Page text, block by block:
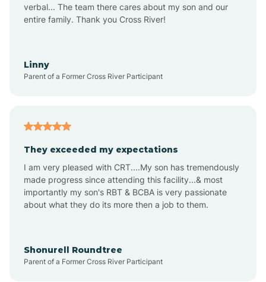
Apache Junction
Arizona Village
Arlington
Arrowhead Ranch
verbal... The team there cares about my son and our
entire family. Thank you Cross River!
Linny
Parent of a Former Cross River Participant
They exceeded my expectations
I am very pleased with CRT....My son has tremendously
made progress since attending this facility...& most
importantly my son's RBT & BCBA is very passionate
about what they do its more then a job to them.
Shonurell Roundtree
Parent of a Former Cross River Participant